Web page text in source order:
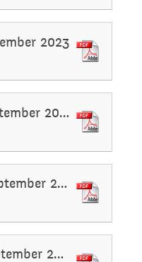
2025
2023
Newsletter 3 15th September 2023
Newsletter 4 22nd September 2023
Newsletter 5 29th September 2023